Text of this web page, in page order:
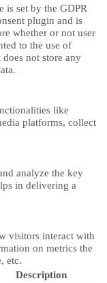
is set by the GDPR
plugin and is
whether or not user
to the use of
not store any
like
platforms, collect
analyze the key
in delivering a
visitors interact with
on metrics the
etc.
Description